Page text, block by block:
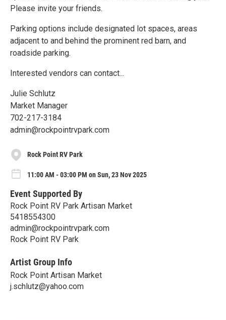
Please invite your friends.
Parking options include designated lot spaces, areas
adjacent to and behind the prominent red barn, and
roadside parking.
Interested vendors can contact...
Julie Schlutz
Market Manager
702-217-3184
admin@rockpointrvpark.com
Rock Point RV Park
11:00 AM - 03:00 PM on Sun, 23 Nov 2025
Event Supported By
Rock Point RV Park Artisan Market
5418554300
admin@rockpointrvpark.com
Rock Point RV Park
Artist Group Info
Rock Point Artisan Market
j.schlutz@yahoo.com